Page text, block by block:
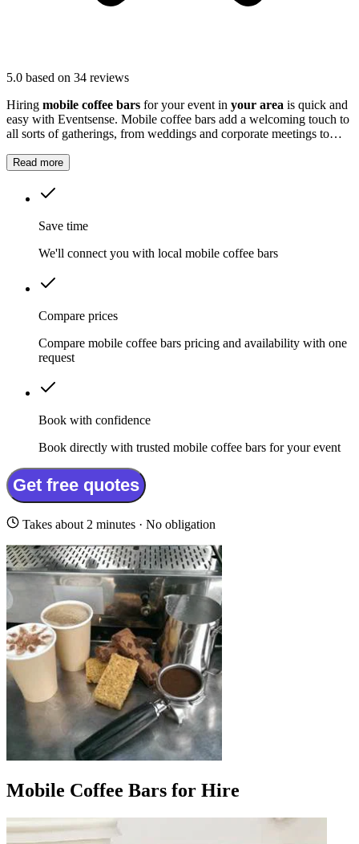
5.0 based on 34 reviews
Hiring mobile coffee bars for your event in your area is quick and
easy with Eventsense. Mobile coffee bars add a welcoming touch to
all sorts of gatherings, from weddings and corporate meetings to
Read more
Save time
We'll connect you with local mobile coffee bars
Compare prices
Compare mobile coffee bars pricing and availability with one
request
Book with confidence
Book directly with trusted mobile coffee bars for your event
Get free quotes
Takes about 2 minutes · No obligation
Mobile Coffee Bars for Hire